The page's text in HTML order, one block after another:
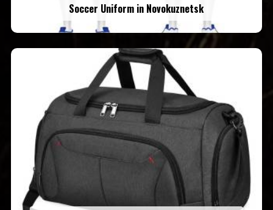
Soccer Uniform in Novokuznetsk